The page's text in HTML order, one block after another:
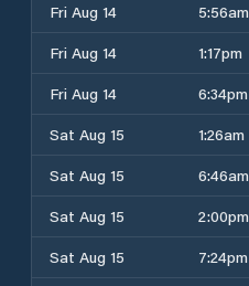
Fri Aug 14
5:56am
Fri Aug 14
1:17pm
Fri Aug 14
6:34pm
Sat Aug 15
1:26am
Sat Aug 15
6:46am
Sat Aug 15
2:00pm
Sat Aug 15
7:24pm